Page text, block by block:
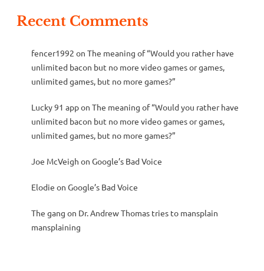
Recent Comments
fencer1992 on The meaning of “Would you rather have
unlimited bacon but no more video games or games,
unlimited games, but no more games?”
Lucky 91 appon The meaning of “Would you rather have
unlimited bacon but no more video games or games,
unlimited games, but no more games?”
Joe McVeigh on Google’s Bad Voice
Elodie on Google’s Bad Voice
The gang on Dr. Andrew Thomas tries to mansplain
mansplaining